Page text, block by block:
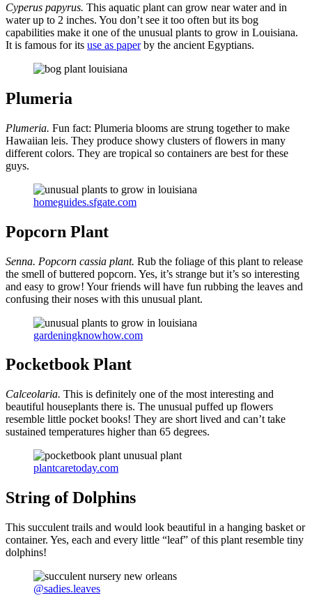
Cyperus papyrus. This aquatic plant can grow near water and in
water up to 2 inches. You don’t see it too often but its bog
capabilities make it one of the unusual plants to grow in Louisiana.
It is famous for its use as paperby the ancient Egyptians.
Plumeria
Plumeria. Fun fact: Plumeria blooms are strung together to make
Hawaiian leis. They produce showy clusters of flowers in many
different colors. They are tropical so containers are best for these
guys.
homeguides.sfgate.com
Popcorn Plant
Senna. Popcorn cassia plant. Rub the foliage of this plant to release
the smell of buttered popcorn. Yes, it’s strange but it’s so interesting
and easy to grow! Your friends will have fun rubbing the leaves and
confusing their noses with this unusual plant.
gardeningknowhow.com
Pocketbook Plant
Calceolaria. This is definitely one of the most interesting and
beautiful houseplants there is. The unusual puffed up flowers
resemble little pocket books! They are short lived and can’t take
sustained temperatures higher than 65 degrees.
plantcaretoday.com
String of Dolphins
This succulent trails and would look beautiful in a hanging basket or
container. Yes, each and every little “leaf” of this plant resemble tiny
dolphins!
@sadies.leaves